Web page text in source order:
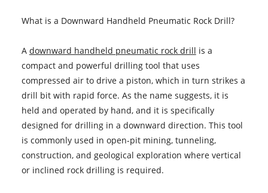
What is a Downward Handheld Pneumatic Rock Drill?
A downward handheld pneumatic rock drill is a
compact and powerful drilling tool that uses
compressed air to drive a piston, which in turn strikes a
drill bit with rapid force. As the name suggests, it is
held and operated by hand, and it is specifically
designed for drilling in a downward direction. This tool
is commonly used in open-pit mining, tunneling,
construction, and geological exploration where vertical
or inclined rock drilling is required.